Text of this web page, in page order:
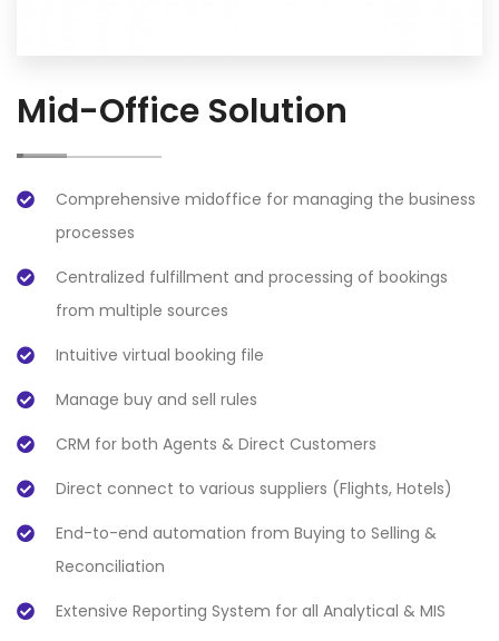
Mid-Office Solution
Comprehensive midoffice for managing the business
processes
Centralized fulfillment and processing of bookings
from multiple sources
Intuitive virtual booking file
Manage buy and sell rules
CRM for both Agents & Direct Customers
Direct connect to various suppliers (Flights, Hotels)
End-to-end automation from Buying to Selling &
Reconciliation
Extensive Reporting System for all Analytical & MIS